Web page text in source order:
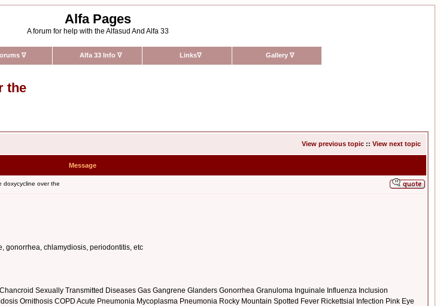
Alfa Pages
A forum for help with the Alfasud And Alfa 33
∇ Alfa 33 Info ∇ Links∇ Gallery ∇
the
View previous topic :: View next topic
Message
doxycycline over the
gonorrhea, chlamydiosis, periodontitis, etc
Sexually Transmitted Diseases Gas Gangrene Glanders Gonorrhea Granuloma Inguinale Influenza Inclusion
Ornithosis COPD Acute Pneumonia Mycoplasma Pneumonia Rocky Mountain Spotted Fever Rickettsial Infection Pink Eye